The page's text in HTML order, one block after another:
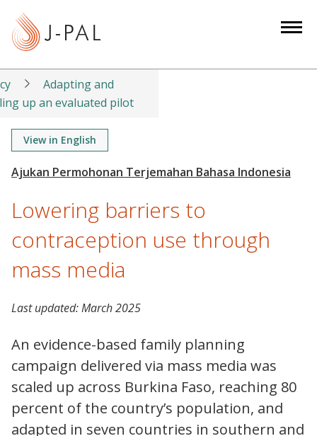
t
o
Adapting and
up an evaluated pilot
View in English
Lowering barriers to
contraception use through
mass media
Last updated:March 2025
An evidence-based family planning
campaign delivered via mass media was
scaled up across Burkina Faso, reaching 80
percent of the country’s population, and
adapted in seven countries in southern and